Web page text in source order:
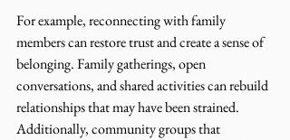
For example, reconnecting with family
members can restore trust and create a sense of
belonging. Family gatherings, open
conversations, and shared activities can rebuild
relationships that may have been strained.
Additionally, community groups that